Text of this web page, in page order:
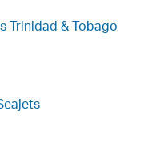
Trinidad & Tobago